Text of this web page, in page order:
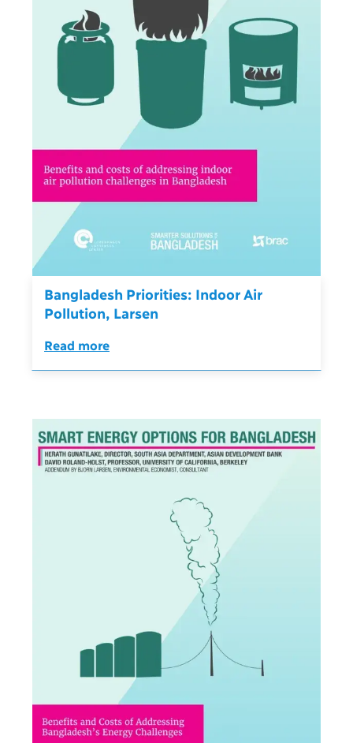
Bangladesh Priorities: Indoor Air
Pollution, Larsen
Read more